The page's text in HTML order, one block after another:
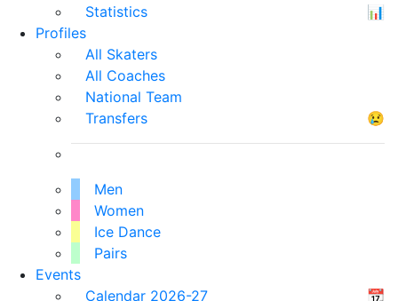
Statistics
📊
Profiles
All Skaters
All Coaches
National Team
Transfers
😢
Men
Women
Ice Dance
Pairs
Events
Calendar 2026-27
📆